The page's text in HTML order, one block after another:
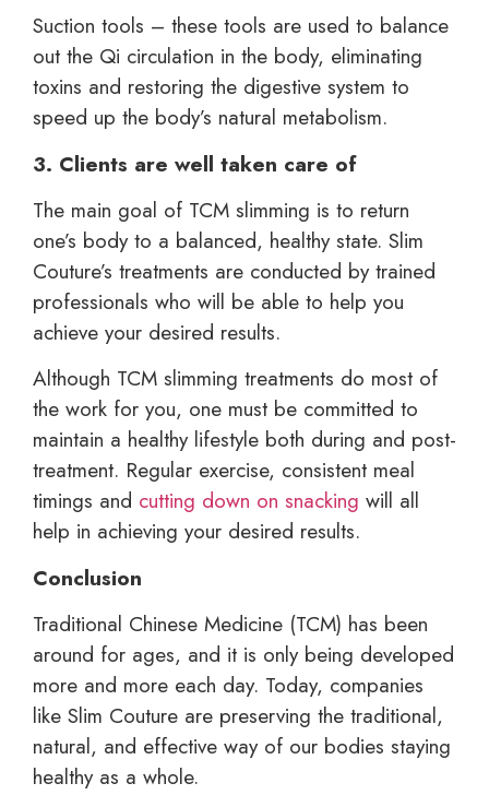
Suction tools – these tools are used to balance
out the Qi circulation in the body, eliminating
toxins and restoring the digestive system to
speed up the body’s natural metabolism.
3. Clients are well taken care of
The main goal of TCM slimming is to return
one’s body to a balanced, healthy state. Slim
Couture’s treatments are conducted by trained
professionals who will be able to help you
achieve your desired results.
Although TCM slimming treatments do most of
the work for you, one must be committed to
maintain a healthy lifestyle both during and post-
treatment. Regular exercise, consistent meal
timings and cutting down on snacking will all
help in achieving your desired results.
Conclusion
Traditional Chinese Medicine (TCM) has been
around for ages, and it is only being developed
more and more each day. Today, companies
like Slim Couture are preserving the traditional,
natural, and effective way of our bodies staying
healthy as a whole.